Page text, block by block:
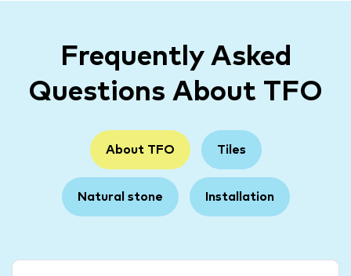
Frequently Asked
Questions About TFO
About TFO Tiles
Natural stone Installation